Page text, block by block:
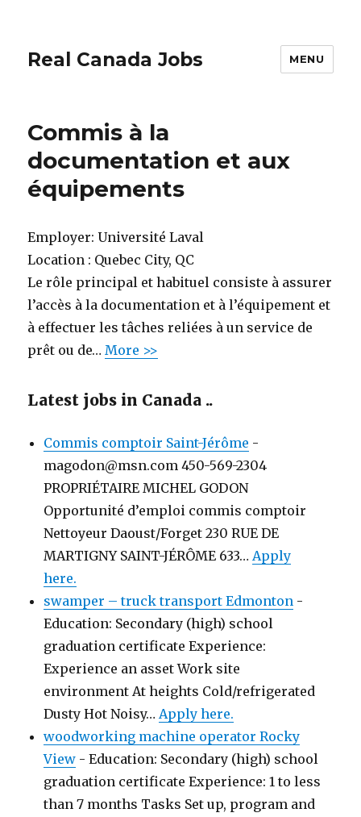
Real Canada Jobs MENU
Commis à la
documentation et aux
équipements
Employer:Université Laval
Location : Quebec City, QC
Le rôle principal et habituel consiste à assurer
l’accès à la documentation et à l’équipement et
à effectuer les tâches reliées à un service de
prêt ou de…More >>
Latest jobs in Canada ..
Commis comptoir Saint-Jérôme -
magodon@msn.com 450-569-2304
PROPRIÉTAIRE MICHEL GODON
Opportunité d’emploi commis comptoir
Nettoyeur Daoust/Forget 230 RUE DE
MARTIGNY SAINT-JÉRÔME 633…Apply
here.
swamper – truck transport Edmonton -
Education: Secondary (high) school
graduation certificate Experience:
Experience an asset Work site
environment At heights Cold/refrigerated
Dusty Hot Noisy…Apply here.
woodworking machine operator Rocky
View - Education: Secondary (high) school
graduation certificate Experience: 1 to less
than 7 months Tasks Set up, program and